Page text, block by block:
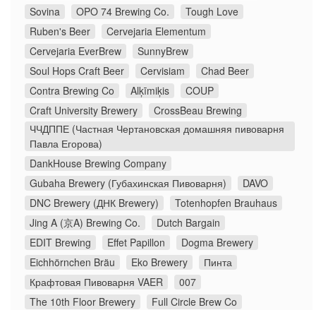
Sovina
OPO 74 Brewing Co.
Tough Love
Ruben's Beer
Cervejaria Elementum
Cervejaria EverBrew
SunnyBrew
Soul Hops Craft Beer
Cervisiam
Chad Beer
Contra Brewing Co
Alķīmiķis
COUP
Craft University Brewery
CrossBeau Brewing
ЧЧДППЕ (Частная Чертановская домашняя пивоварня
Павла Егорова)
DankHouse Brewing Company
Gubaha Brewery (Губахинская Пивоварня)
DAVO
DNC Brewery (ДНК Brewery)
Totenhopfen Brauhaus
Jing A (京A) Brewing Co.
Dutch Bargain
EDIT Brewing
Effet Papillon
Dogma Brewery
Eichhörnchen Bräu
Eko Brewery
Пинта
Крафтовая Пивоварня VAER
007
The 10th Floor Brewery
Full Circle Brew Co